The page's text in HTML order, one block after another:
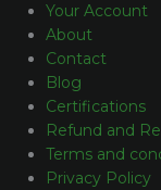
Your Account
About
Contact
Blog
Certifications
Refund and
Terms and
Privacy Policy